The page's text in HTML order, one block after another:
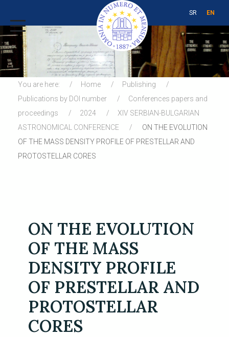
SR EN
You are here: Home
Publishing
Publications by DOI number
Conferences papers and
proceedings
2024
XIV SERBIAN-BULGARIAN
ASTRONOMICAL CONFERENCE
ON THE EVOLUTION
OF THE MASS DENSITY PROFILE OF PRESTELLAR AND
PROTOSTELLAR CORES
ON THE EVOLUTION
OF THE MASS
DENSITY PROFILE
OF PRESTELLAR AND
PROTOSTELLAR
CORES